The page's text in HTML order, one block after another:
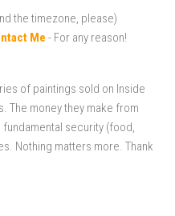
the timezone, please)
Me - For any reason!
of paintings sold on Inside
The money they make from
security (food,
Nothing matters more. Thank